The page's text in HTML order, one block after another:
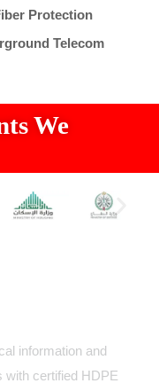
Protection
Telecom
We
information and
with certified HDPE